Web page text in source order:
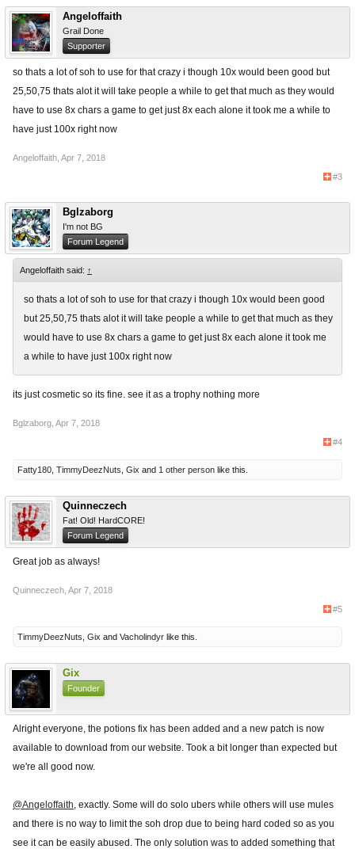
Angeloffaith
Grail Done
Supporter
so thats a lot of soh to use for that crazy i though 10x would been good but
25,50,75 thats alot it will take people a while to get that much as they would
have to use 8x chars a game to get just 8x each alone it took me a while to
have just 100x right now
Angeloffaith Apr 7, 2018
#3
Bglzaborg
I'm not BG
Forum Legend
Angeloffaith said: ↑
so thats a lot of soh to use for that crazy i though 10x would been good
but 25,50,75 thats alot it will take people a while to get that much as they
would have to use 8x chars a game to get just 8x each alone it took me
a while to have just 100x right now
its just cosmetic so its fine. see it as a trophy nothing more
Bglzaborg Apr 7, 2018
#4
Fatty180 TimmyDeezNuts Gix and 1 other person like this.
Quinneczech
Fat! Old! HardCORE!
Forum Legend
Great job as always!
Quinneczech Apr 7, 2018
#5
TimmyDeezNuts Gix and Vacholindyr like this.
Gix
Founder
Alright everyone, the potions fix has been added and a new patch is now
available to download from our website. Took a bit longer than expected but
we're all good now.
@Angeloffaith, exactly. Some will do solo ubers while others will use mules
and there is no way to limit the soh drop due to being hard coded so as you
see it can be easily abused. The only solution was to added something that